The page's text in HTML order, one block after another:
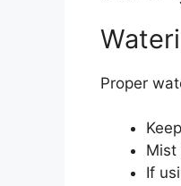
Proper
Mist
If